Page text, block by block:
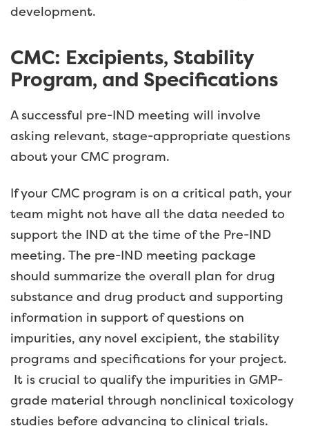
development.
CMC: Excipients, Stability
Program, and Specifications
A successful pre-IND meeting will involve
asking relevant, stage-appropriate questions
about your CMC program.
If your CMC program is on a critical path, your
team might not have all the data needed to
support the IND at the time of the Pre-IND
meeting. The pre-IND meeting package
should summarize the overall plan for drug
substance and drug product and supporting
information in support of questions on
impurities, any novel excipient, the stability
programs and specifications for your project.
It is crucial to qualify the impurities in GMP-
grade material through nonclinical toxicology
studies before advancing to clinical trials.